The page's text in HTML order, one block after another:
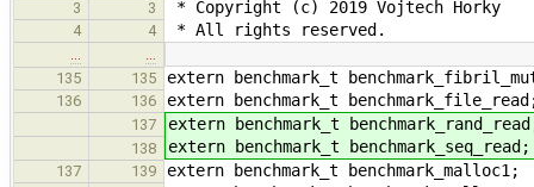
3 3 * Copyright (c) 2019 Vojtech Horky
4 4 * All rights reserved.
135
135 extern benchmark_t
136 136 extern benchmark_t
137 extern benchmark_t
138 extern benchmark_t benchmark_seq_read;
137 139 extern benchmark_t benchmark_malloc1;